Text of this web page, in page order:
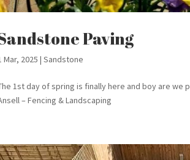
Paving
Mar, 2025 |Sandstone
1st day of spring is finally here and boy are
– Fencing & Landscaping